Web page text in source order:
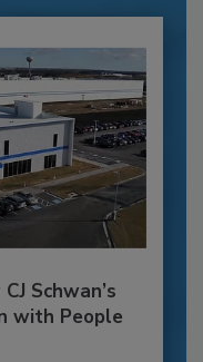
Schwan’s
with People